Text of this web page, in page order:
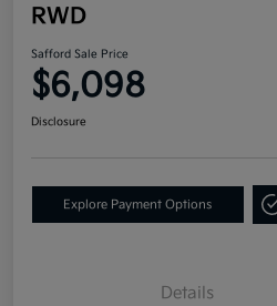
RWD
Safford Sale Price
$6,098
Disclosure
Explore Payment Options
Details